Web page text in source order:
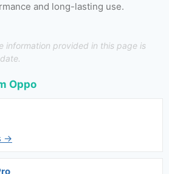
and long-lasting use.
information provided in this page is
Oppo
→